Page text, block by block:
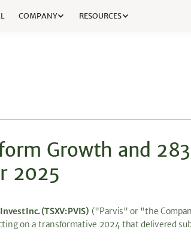
COMPANY RESOURCES
Growth and
2025
Inc. (TSXV: PVIS) ("Parvis" or "the
on a transformative 2024 that delivered